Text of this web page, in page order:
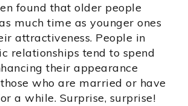
found that older people
much time as younger ones
attractiveness. People in
relationships tend to spend
their appearance
who are married or have
a while. Surprise, surprise!